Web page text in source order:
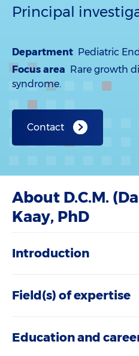
Principal
Department Pediatric
Focus area Rare growth
syndrome.
Contact
About D.C.M.
Kaay, PhD
Introduction
Field(s) of expertise
Education and